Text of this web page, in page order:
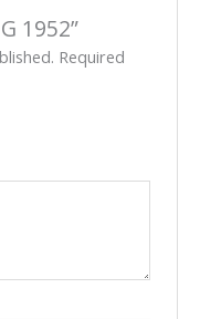
1952”
Required